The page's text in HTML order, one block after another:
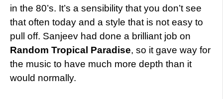
in the 80’s. It’s a sensibility that you don’t see
that often today and a style that is not easy to
pull off. Sanjeev had done a brilliant job on
Random Tropical Paradise, so it gave way for
the music to have much more depth than it
would normally.